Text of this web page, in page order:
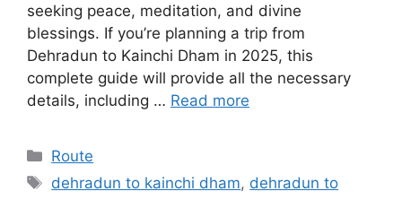
seeking peace, meditation, and divine
blessings. If you’re planning a trip from
Dehradun to Kainchi Dham in 2025, this
complete guide will provide all the necessary
details, including … Read more
Categories
Route
Tags
dehradun to kainchi dham, dehradun to